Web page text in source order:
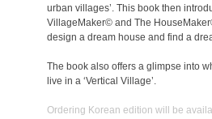
urban villages’. This book then
VillageMaker© and The
design a dream house and find a
The book also offers a glimpse into
live in a ‘Vertical Village’.
Ordering Korean edition will be